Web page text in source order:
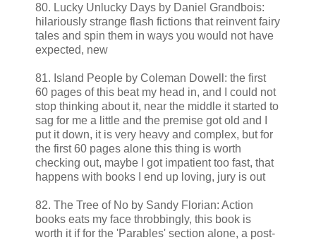
80. Lucky Unlucky Days by Daniel Grandbois:
hilariously strange flash fictions that reinvent fairy
tales and spin them in ways you would not have
expected, new
81. Island People by Coleman Dowell: the first
60 pages of this beat my head in, and I could not
stop thinking about it, near the middle it started to
sag for me a little and the premise got old and I
put it down, it is very heavy and complex, but for
the first 60 pages alone this thing is worth
checking out, maybe I got impatient too fast, that
happens with books I end up loving, jury is out
82. The Tree of No by Sandy Florian: Action
books eats my face throbbingly, this book is
worth it if for the 'Parables' section alone, a post-